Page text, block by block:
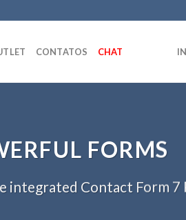
CONTATOS CHAT
FORMS
Contact Form 7